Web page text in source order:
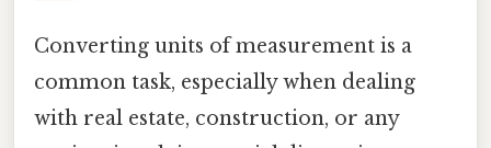
Converting units of measurement is a
common task, especially when dealing
with real estate, construction, or any